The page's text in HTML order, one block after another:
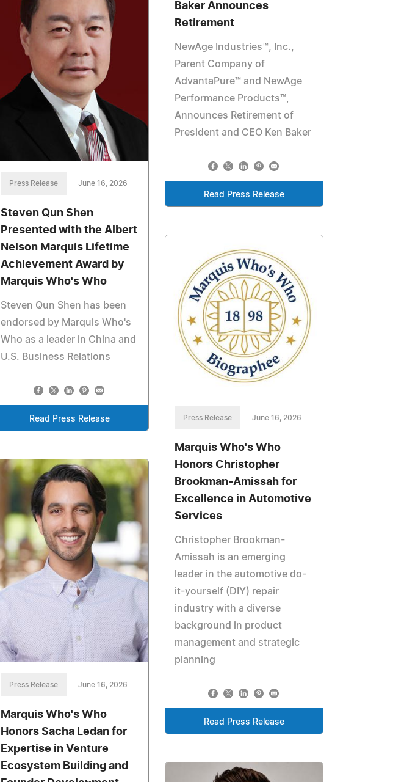
Baker Announces
Retirement
NewAge Industries™, Inc.,
Parent Company of
AdvantaPure™ and NewAge
Performance Products™,
Announces Retirement of
President and CEO Ken Baker
Read Press Release
Press Release June 16, 2026
Steven Qun Shen
Presented with the Albert
Nelson Marquis Lifetime
Achievement Award by
Marquis Who's Who
Steven Qun Shen has been
endorsed by Marquis Who's
Who as a leader in China and
U.S. Business Relations
Read Press Release Press Release June 16, 2026
Marquis Who's Who
Honors Christopher
Brookman-Amissah for
Excellence in Automotive
Services
Christopher Brookman-
Amissah is an emerging
leader in the automotive do-
it-yourself (DIY) repair
industry with a diverse
background in product
management and strategic
planning
Read Press Release
Press Release June 16, 2026
Marquis Who's Who
Honors Sacha Ledan for
Expertise in Venture
Ecosystem Building and